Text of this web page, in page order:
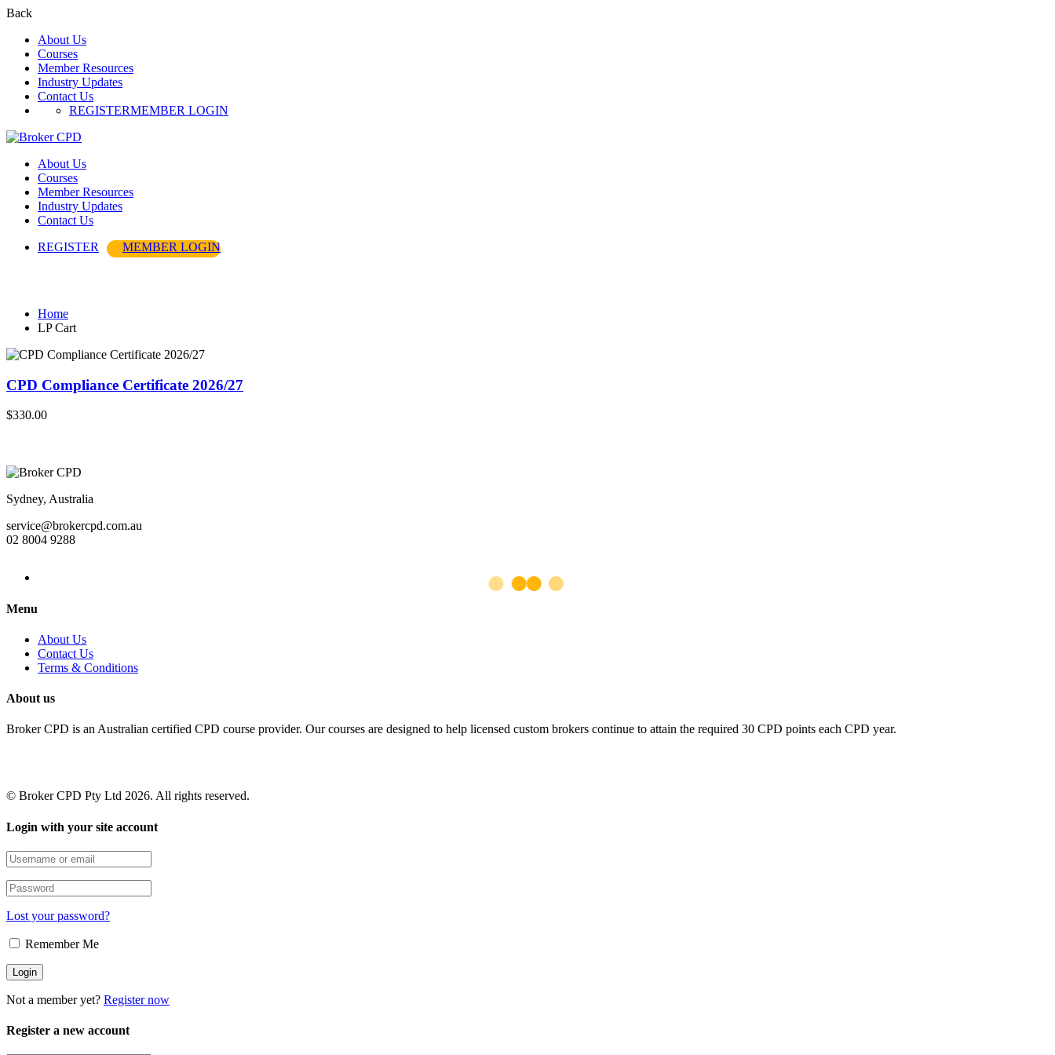
Back
About Us
Courses
Member Resources
Industry Updates
Contact Us
REGISTERMEMBER LOGIN
About Us
Courses
Member Resources
Industry Updates
Contact Us
REGISTER
MEMBER LOGIN
Home
LP Cart
CPD Compliance Certificate 2026/27
$330.00
Sydney, Australia
service@brokercpd.com.au
02 8004 9288
Menu
About Us
Contact Us
Terms & Conditions
About us
Broker CPD is an Australian certified CPD course provider. Our courses are designed to help licensed custom brokers continue to attain the required 30 CPD points each CPD year.
© Broker CPD Pty Ltd 2026. All rights reserved.
Login with your site account
Lost your password?
Remember Me
Not a member yet? Register now
Register a new account